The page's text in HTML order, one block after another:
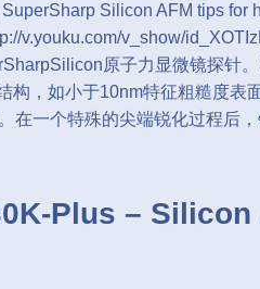
Silicon AFM tips
v.youku.com/v_show/
原子力显微镜探针
构，如小于10nm特征粗糙度表
在一个特殊的尖端锐化过程后
Plus –